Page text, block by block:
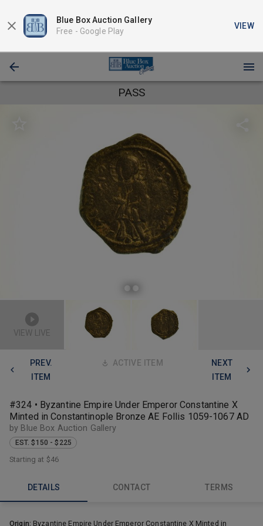
Blue Box Auction Gallery
Free - Google Play
VIEW
PASS
VIEW LIVE
PREV.
ITEM
ACTIVE ITEM
NEXT
ITEM
#324 • Byzantine Empire Under Emperor Constantine X
Minted in Constantinople Bronze AE Follis 1059-1067 AD
by Blue Box Auction Gallery
EST. $150 - $225
Starting at $46
DETAILS CONTACT TERMS
Origin: Byzantine Empire Under Emperor Constantine X Minted in